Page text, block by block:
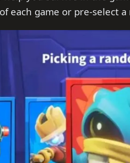
each game or pre-select